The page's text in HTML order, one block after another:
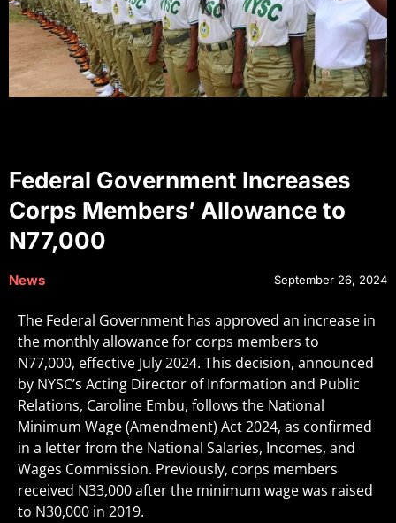
Federal Government Increases
Corps Members’ Allowance to
N77,000
News September 26, 2024
The Federal Government has approved an increase in
the monthly allowance for corps members to
N77,000, effective July 2024. This decision, announced
by NYSC’s Acting Director of Information and Public
Relations, Caroline Embu, follows the National
Minimum Wage (Amendment) Act 2024, as confirmed
in a letter from the National Salaries, Incomes, and
Wages Commission. Previously, corps members
received N33,000 after the minimum wage was raised
to N30,000 in 2019.